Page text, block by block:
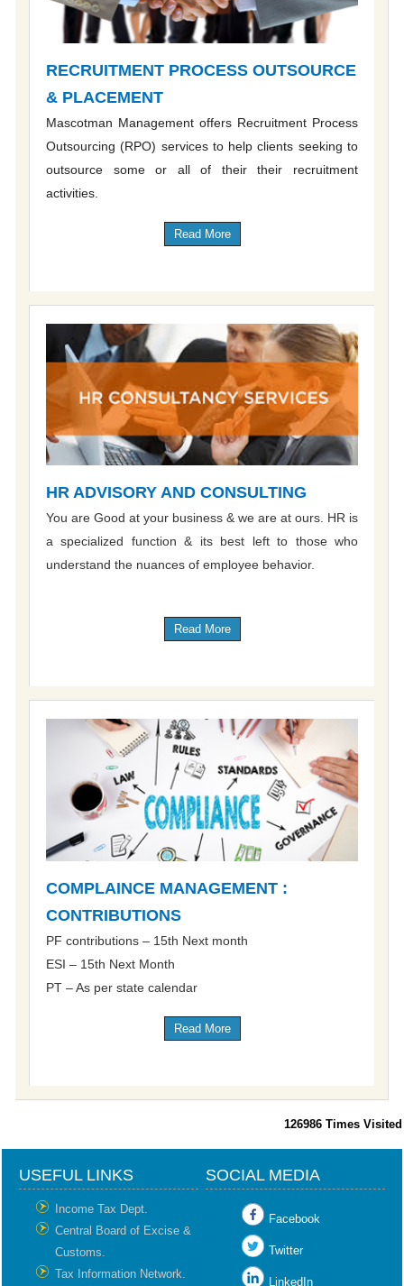
RECRUITMENT PROCESS OUTSOURCE
& PLACEMENT
Mascotman Management offers Recruitment Process
Outsourcing (RPO) services to help clients seeking to
outsource some or all of their their recruitment
activities.
Read More
HR ADVISORY AND CONSULTING
You are Good at your business & we are at ours. HR is
a specialized function & its best left to those who
understand the nuances of employee behavior.
Read More
COMPLAINCE MANAGEMENT :
CONTRIBUTIONS
PF contributions – 15th Next month
ESI – 15th Next Month
PT – As per state calendar
Read More
126986 Times Visited
USEFUL LINKS
Income Tax Dept.
Central Board of Excise &
Customs.
Tax Information Network.
SOCIAL MEDIA
Facebook
Twitter
LinkedIn